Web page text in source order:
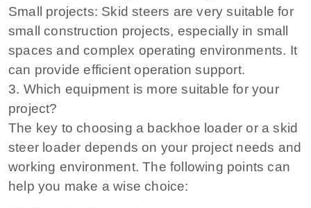
Small projects: Skid steers are very suitable for
small construction projects, especially in small
spaces and complex operating environments. It
can provide efficient operation support.
3. Which equipment is more suitable for your
project?
The key to choosing a backhoe loader or a skid
steer loader depends on your project needs and
working environment. The following points can
help you make a wise choice: